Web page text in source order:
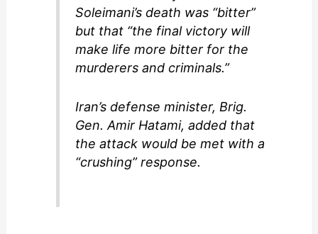
Soleimani’s death was “bitter”
but that “the final victory will
make life more bitter for the
murderers and criminals.”
Iran’s defense minister, Brig.
Gen. Amir Hatami, added that
the attack would be met with a
“crushing” response.